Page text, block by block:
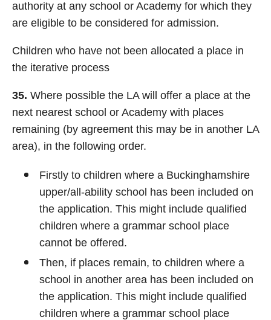
authority at any school or Academy for which they
are eligible to be considered for admission.
Children who have not been allocated a place in
the iterative process
35. Where possible the LA will offer a place at the
next nearest school or Academy with places
remaining (by agreement this may be in another LA
area), in the following order.
Firstly to children where a Buckinghamshire
upper/all-ability school has been included on
the application. This might include qualified
children where a grammar school place
cannot be offered.
Then, if places remain, to children where a
school in another area has been included on
the application. This might include qualified
children where a grammar school place